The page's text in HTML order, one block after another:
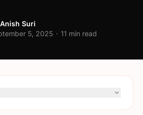
Suri
5, 2025
11 min read